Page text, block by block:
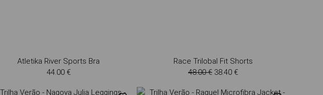
Atletika River Sports Bra
44.00 €
Race Trilobal Fit Shorts
48.00 € 38.40 €